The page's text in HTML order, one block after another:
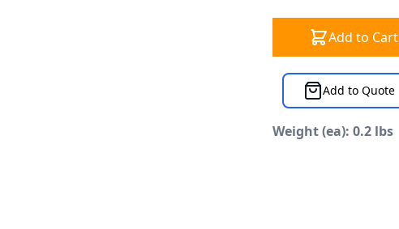
Add to Cart
Add to Quote
Weight (ea): 0.2 lbs